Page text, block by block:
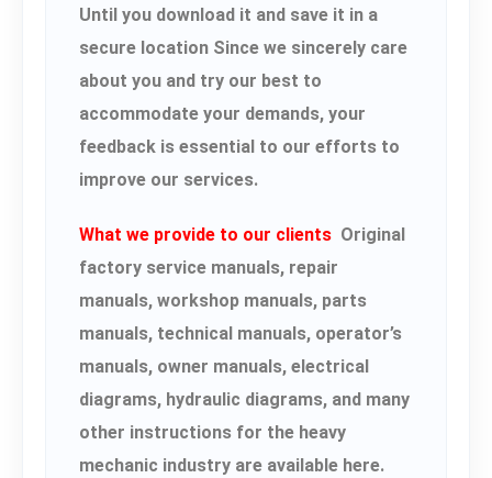
Until you download it and save it in a
secure location Since we sincerely care
about you and try our best to
accommodate your demands, your
feedback is essential to our efforts to
improve our services.
What we provide to our clients Original
factory service manuals, repair
manuals, workshop manuals, parts
manuals, technical manuals, operator’s
manuals, owner manuals, electrical
diagrams, hydraulic diagrams, and many
other instructions for the heavy
mechanic industry are available here.